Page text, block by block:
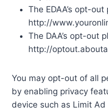
The EDAA’s opt-
http://
The DAA’s opt-out
http://
You may opt-out of all
by enabling privacy
device such as Limit